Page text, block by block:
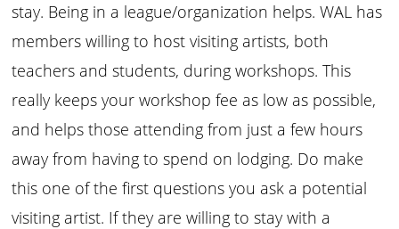
stay. Being in a league/organization helps. WAL has
members willing to host visiting artists, both
teachers and students, during workshops. This
really keeps your workshop fee as low as possible,
and helps those attending from just a few hours
away from having to spend on lodging. Do make
this one of the first questions you ask a potential
visiting artist. If they are willing to stay with a